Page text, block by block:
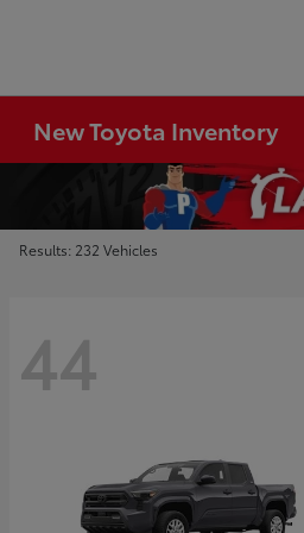
New Toyota Inventory
Results: 232 Vehicles
44